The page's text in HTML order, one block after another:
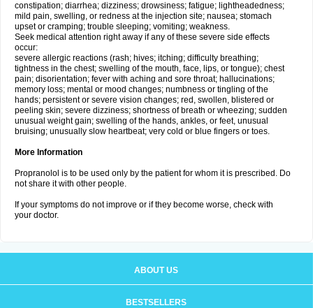
constipation; diarrhea; dizziness; drowsiness; fatigue; lightheadedness;
mild pain, swelling, or redness at the injection site; nausea; stomach
upset or cramping; trouble sleeping; vomiting; weakness.
Seek medical attention right away if any of these severe side effects
occur:
severe allergic reactions (rash; hives; itching; difficulty breathing;
tightness in the chest; swelling of the mouth, face, lips, or tongue); chest
pain; disorientation; fever with aching and sore throat; hallucinations;
memory loss; mental or mood changes; numbness or tingling of the
hands; persistent or severe vision changes; red, swollen, blistered or
peeling skin; severe dizziness; shortness of breath or wheezing; sudden
unusual weight gain; swelling of the hands, ankles, or feet, unusual
bruising; unusually slow heartbeat; very cold or blue fingers or toes.
More Information
Propranolol is to be used only by the patient for whom it is prescribed. Do
not share it with other people.
If your symptoms do not improve or if they become worse, check with
your doctor.
ABOUT US
BESTSELLERS